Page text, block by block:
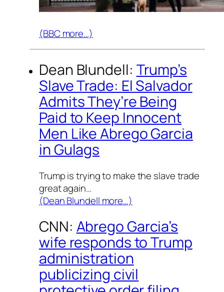
(BBC more…)
Dean Blundell: Trump’s
Slave Trade: El Salvador
Admits They’re Being
Paid to Keep Innocent
Men Like Abrego Garcia
in Gulags
Trump is trying to make the slave trade
great again…
(Dean Blundell more…)
CNN: Abrego Garcia’s
wife responds to Trump
administration
publicizing civil